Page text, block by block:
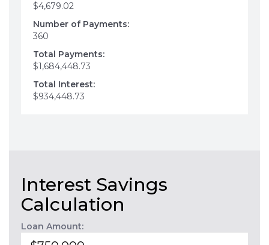
$4,679.02
Number of Payments:
360
Total Payments:
$1,684,448.73
Total Interest:
$934,448.73
Interest Savings
Calculation
Loan Amount: